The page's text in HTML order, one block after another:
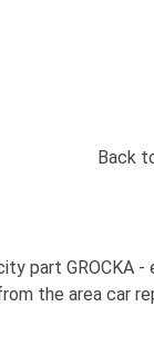
Back
part GROCKA
the area car